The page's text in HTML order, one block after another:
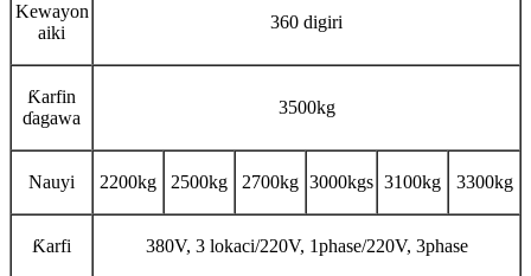
Kewayon
aiki
360 digiri
Ƙarfin
ɗagawa
3500kg
Nauyi 2200kg 2500kg 2700kg 3000kgs 3100kg 3300kg
Ƙarfi 380V, 3 lokaci/220V, 1phase/220V, 3phase